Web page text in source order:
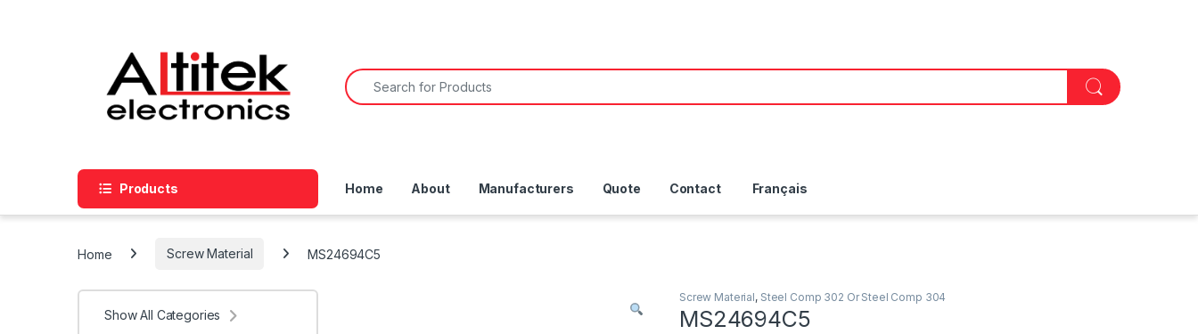
Products Home About Manufacturers Quote Contact Français
Home Screw Material MS24694C5
Screw Material, Steel Comp 302 Or Steel Comp 304
MS24694C5
Show All Categories